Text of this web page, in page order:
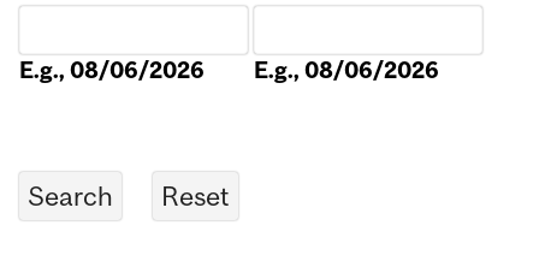
E.g., 08/06/2026 E.g., 08/06/2026